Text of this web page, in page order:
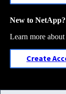
New to NetApp?
Learn more
Create